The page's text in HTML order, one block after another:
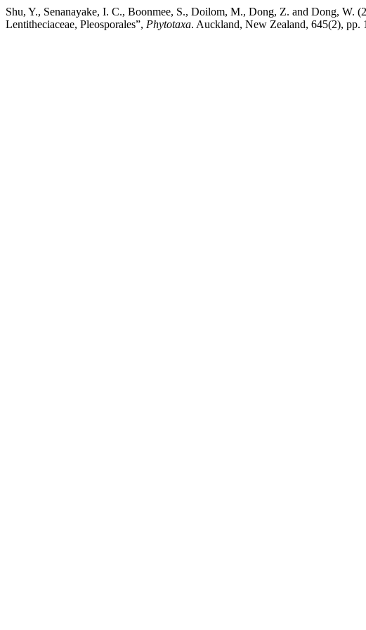
Shu, Y., Senanayake, I. C., Boonmee, S., Doilom, M., Dong, Z. and Dong, W.
Lentitheciaceae, Pleosporales”, Phytotaxa. Auckland, New Zealand, 645(2), pp.